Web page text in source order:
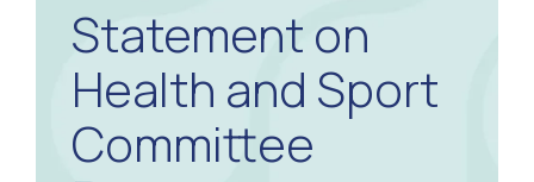
Statement on
Health and Sport
Committee